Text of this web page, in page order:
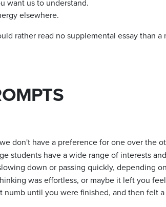
want us to understand.
elsewhere.
rather read no supplemental essay than a
don't have a preference for one over the
students have a wide range of interests
down or passing quickly, depending
was effortless, or maybe it left you
until you were finished, and then felt